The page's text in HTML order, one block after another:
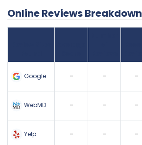
Online Reviews Breakdown
Google - - -
WebMD - - -
Yelp - - -